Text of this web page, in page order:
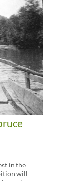
in the
will